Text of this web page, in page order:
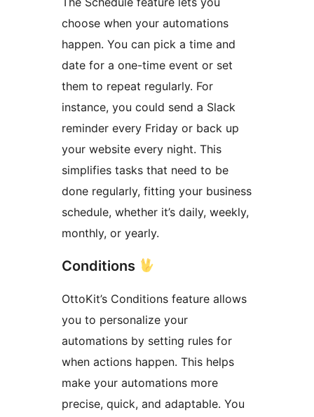
choose when your automations
happen. You can pick a time and
date for a one-time event or set
them to repeat regularly. For
instance, you could send a Slack
reminder every Friday or back up
your website every night. This
simplifies tasks that need to be
done regularly, fitting your business
schedule, whether it’s daily, weekly,
monthly, or yearly.
Conditions
OttoKit’s Conditions feature allows
you to personalize your
automations by setting rules for
when actions happen. This helps
make your automations more
precise, quick, and adaptable. You